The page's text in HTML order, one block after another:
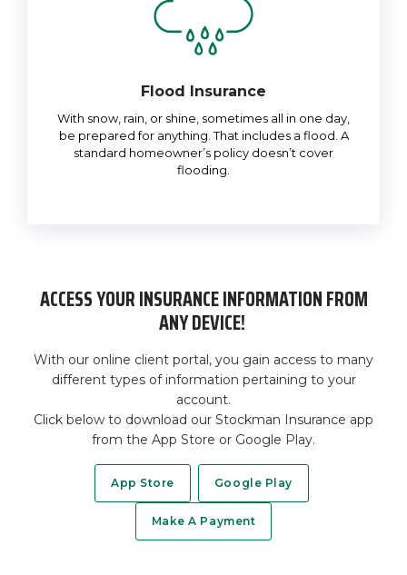
Flood Insurance
With snow, rain, or shine, sometimes all in one day,
be prepared for anything. That includes a flood. A
standard homeowner’s policy doesn’t cover
flooding.
ACCESS YOUR INSURANCE INFORMATION FROM
ANY DEVICE!
With our online client portal, you gain access to many
different types of information pertaining to your
account.
Click below to download our Stockman Insurance app
from the App Store or Google Play.
App Store Google Play
Make A Payment